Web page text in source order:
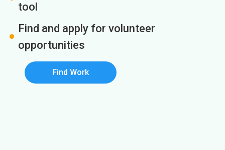
tool
Find and apply for volunteer
opportunities
Find Work